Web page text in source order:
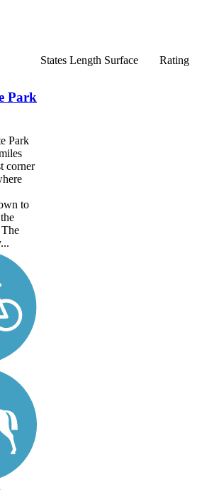
States Length Surface Rating
Park
Park
corner
to
The